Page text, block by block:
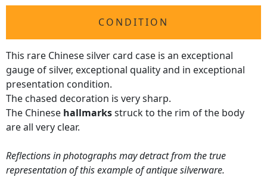
CONDITION
This rare Chinese silver card case is an exceptional
gauge of silver, exceptional quality and in exceptional
presentation condition.
The chased decoration is very sharp.
The Chinese hallmarksstruck to the rim of the body
are all very clear.
Reflections in photographs may detract from the true
representation of this example of antique silverware.